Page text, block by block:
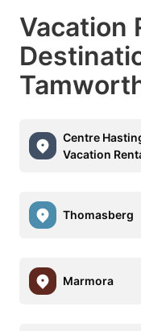
Vacation
Centre
Vacation
Thomasberg
Marmora